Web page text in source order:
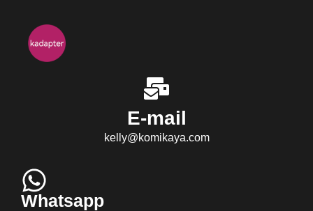
E-mail
kelly@komikaya.com
Whatsapp